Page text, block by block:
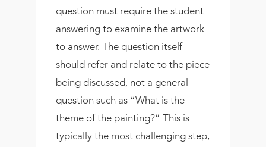
question must require the student
answering to examine the artwork
to answer. The question itself
should refer and relate to the piece
being discussed, not a general
question such as “What is the
theme of the painting?” This is
typically the most challenging step,